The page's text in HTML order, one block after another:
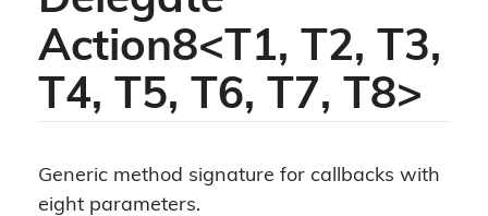
Action8<T1, T2, T3,
T4, T5, T6, T7, T8>
Generic method signature for callbacks with
eight parameters.